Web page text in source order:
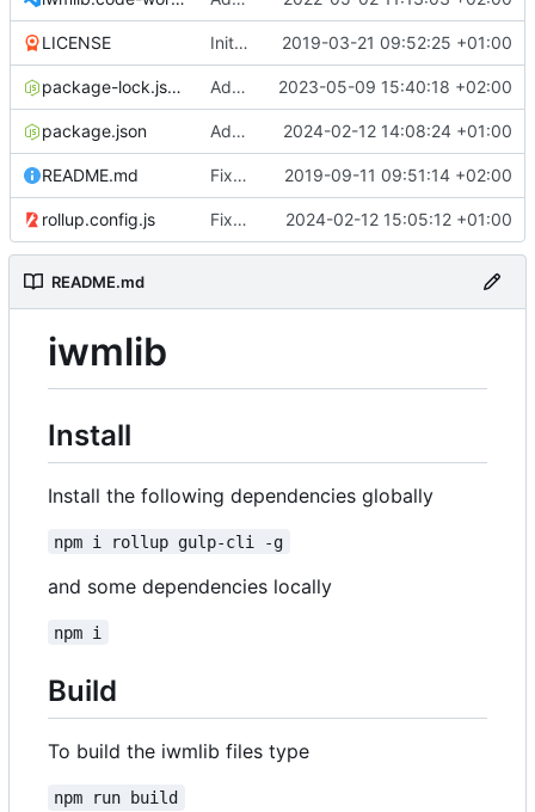
LICENSE Initial commit 2019-03-21 09:52:25 +01:00
package-lock.json Added electron browser to allow snapshots of doctests that are stored in lib thumbnail subfolders. 2023-05-09 15:40:18 +02:00
package.json Added doctest for flippable images with different sizes. 2024-02-12 14:08:24 +01:00
README.md Fixed README.md. 2019-09-11 09:51:14 +02:00
rollup.config.js Fixed flippable scaling problem. 2024-02-12 15:05:12 +01:00
README.md
iwmlib
Install
Install the following dependencies globally
npm i rollup gulp-cli -g
and some dependencies locally
npm i
Build
To build the iwmlib files type
npm run build